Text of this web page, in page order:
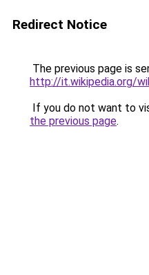
Redirect Notice
The previous page is
http://it.wikipedia.org/
If you do not want to
the previous page.